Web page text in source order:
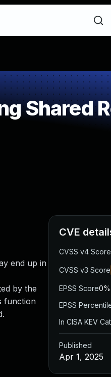
Shared
end up in
by the
function
CVE
CVSS v4 Score
CVSS v3 Score
EPSS Score0%
EPSS
In CISA KEV
Published
Apr 1, 2025